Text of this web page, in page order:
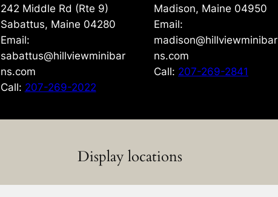
242 Middle Rd (Rte 9)
Sabattus, Maine 04280
Email:
sabattus@hillviewminibar
ns.com
Call: 207-269-2022
Madison, Maine 04950
Email:
madison@hillviewminibar
ns.com
Call: 207-269-2841
Display locations